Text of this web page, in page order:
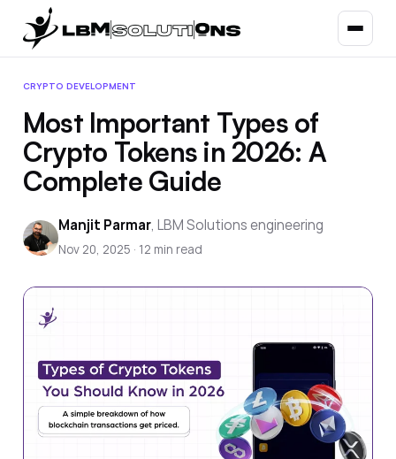
CRYPTO DEVELOPMENT
Most Important Types of
Crypto Tokens in 2026: A
Complete Guide
Manjit Parmar, LBM Solutions engineering
Nov 20, 2025 · 12 min read